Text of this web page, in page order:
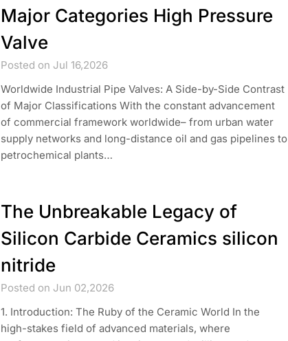
Major Categories High Pressure
Valve
Posted on Jul 16,2026
Worldwide Industrial Pipe Valves: A Side-by-Side Contrast
of Major Classifications With the constant advancement
of commercial framework worldwide– from urban water
supply networks and long-distance oil and gas pipelines to
petrochemical plants…
The Unbreakable Legacy of
Silicon Carbide Ceramics silicon
nitride
Posted on Jun 02,2026
1. Introduction: The Ruby of the Ceramic World In the
high-stakes field of advanced materials, where